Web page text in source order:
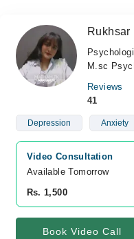
Rukhsar
M.sc
Reviews
41
Depression Anxiety
Video Consultation
Available Tomorrow
Rs. 1,500
Book Video Call